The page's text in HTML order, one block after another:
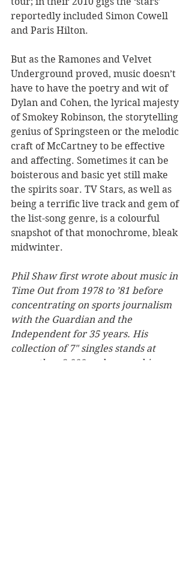
reportedly included Simon Cowell
and Paris Hilton.
But as the Ramones and Velvet
Underground proved, music doesn’t
have to have the poetry and wit of
Dylan and Cohen, the lyrical majesty
of Smokey Robinson, the storytelling
genius of Springsteen or the melodic
craft of McCartney to be effective
and affecting. Sometimes it can be
boisterous and basic yet still make
the spirits soar. TV Stars, as well as
being a terrific live track and gem of
the list-song genre, is a colourful
snapshot of that monochrome, bleak
midwinter.
Phil Shaw first wrote about music in
Time Out from 1978 to ’81 before
concentrating on sports journalism
with the Guardian and the
Independent for 35 years. His
collection of 7" singles stands at
more than 2,000 and among his